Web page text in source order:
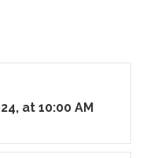
at 10:00 AM